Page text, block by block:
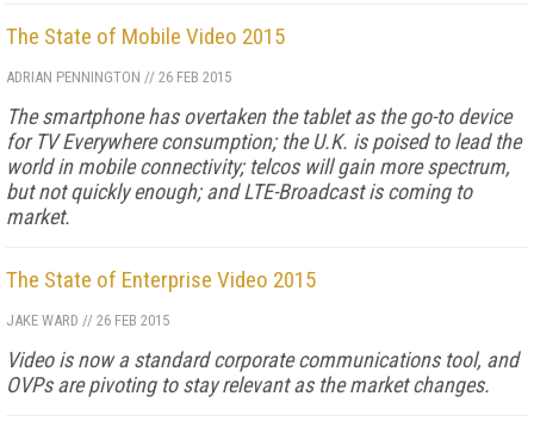
The State of Mobile Video 2015
ADRIAN PENNINGTON // 26 FEB 2015
The smartphone has overtaken the tablet as the go-to device
for TV Everywhere consumption; the U.K. is poised to lead the
world in mobile connectivity; telcos will gain more spectrum,
but not quickly enough; and LTE-Broadcast is coming to
market.
The State of Enterprise Video 2015
JAKE WARD // 26 FEB 2015
Video is now a standard corporate communications tool, and
OVPs are pivoting to stay relevant as the market changes.